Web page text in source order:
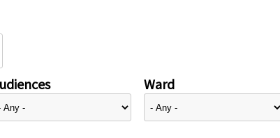
Ward